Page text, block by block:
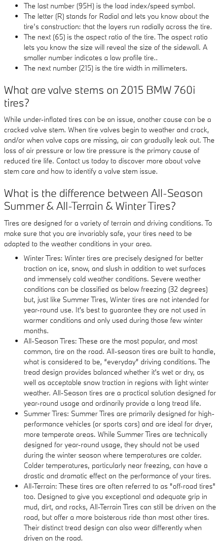
The last number (95H) is the load index/speed symbol.
The letter (R) stands for Radial and lets you know about the
tire’s construction: that the layers run radially across the tire.
The next (65) is the aspect ratio of the tire. The aspect ratio
lets you know the size will reveal the size of the sidewall. A
smaller number indicates a low profile tire..
The next number (215) is the tire width in millimeters.
What are valve stems on 2015 BMW 760i
tires?
While under-inflated tires can be an issue, another cause can be a
cracked valve stem. When tire valves begin to weather and crack,
and/or when valve caps are missing, air can gradually leak out. The
loss of air pressure or low tire pressure is the primary cause of
reduced tire life. Contact us today to discover more about valve
stem care and how to identify a valve stem issue.
What is the difference between All-Season
Summer & All-Terrain & Winter Tires?
Tires are designed for a variety of terrain and driving conditions. To
make sure that you are invariably safe, your tires need to be
adapted to the weather conditions in your area.
Winter Tires: Winter tires are precisely designed for better
traction on ice, snow, and slush in addition to wet surfaces
and immensely cold weather conditions. Severe weather
conditions can be classified as below freezing (32 degrees)
but, just like Summer Tires, Winter tires are not intended for
year-round use. It's best to guarantee they are not used in
warmer conditions and only used during those few winter
months.
All-Season Tires: These are the most popular, and most
common, tire on the road. All-season tires are built to handle,
what is considered to be, “everyday” driving conditions. The
tread design provides balanced whether it's wet or dry, as
well as acceptable snow traction in regions with light winter
weather. All-Season tires are a practical solution designed for
year-round usage and ordinarily provide a long tread life.
Summer Tires: Summer Tires are primarily designed for high-
performance vehicles (or sports cars) and are ideal for dryer,
more temperate areas. While Summer Tires are technically
designed for year-round usage, they should not be used
during the winter season where temperatures are colder.
Colder temperatures, particularly near freezing, can have a
drastic and dramatic effect on the performance of your tires.
All-Terrain: These tires are often referred to as "off-road tires"
too. Designed to give you exceptional and adequate grip in
mud, dirt, and rocks, All-Terrain Tires can still be driven on the
road, but offer a more boisterous ride than most other tires.
Their distinct tread design can also wear differently when
driven on the road.